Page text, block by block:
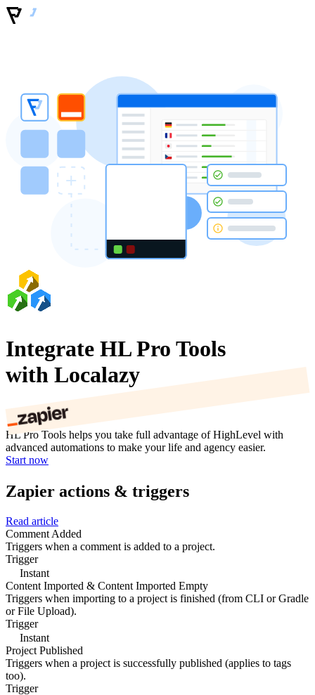
Integrate HL Pro Tools
with Localazy
HL Pro Tools helps you take full advantage of HighLevel with
advanced automations to make your life and agency easier.
Start now
Zapier actions & triggers
Read article
Comment Added
Triggers when a comment is added to a project.
Trigger
Instant
Content Imported & Content Imported Empty
Triggers when importing to a project is finished (from CLI or Gradle
or File Upload).
Trigger
Instant
Project Published
Triggers when a project is successfully published (applies to tags
too).
Trigger